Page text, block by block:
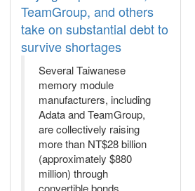
TeamGroup, and others
take on substantial debt to
survive shortages
Several Taiwanese
memory module
manufacturers, including
Adata and TeamGroup,
are collectively raising
more than NT$28 billion
(approximately $880
million) through
convertible bonds,